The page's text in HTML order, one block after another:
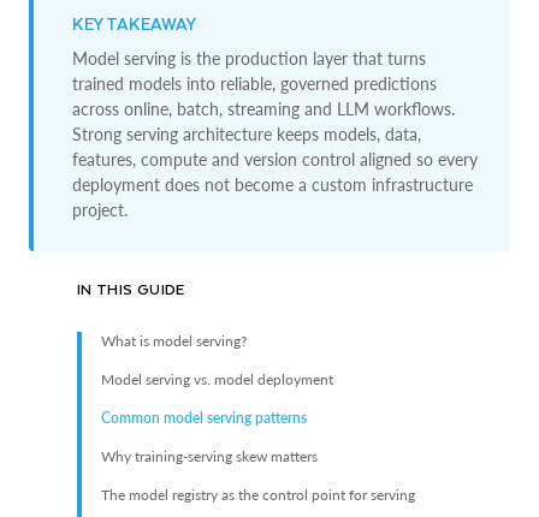
KEY TAKEAWAY
Model serving is the production layer that turns
trained models into reliable, governed predictions
across online, batch, streaming and LLM workflows.
Strong serving architecture keeps models, data,
features, compute and version control aligned so every
deployment does not become a custom infrastructure
project.
IN THIS GUIDE
What is model serving?
Model serving vs. model deployment
Common model serving patterns
Why training-serving skew matters
The model registry as the control point for serving